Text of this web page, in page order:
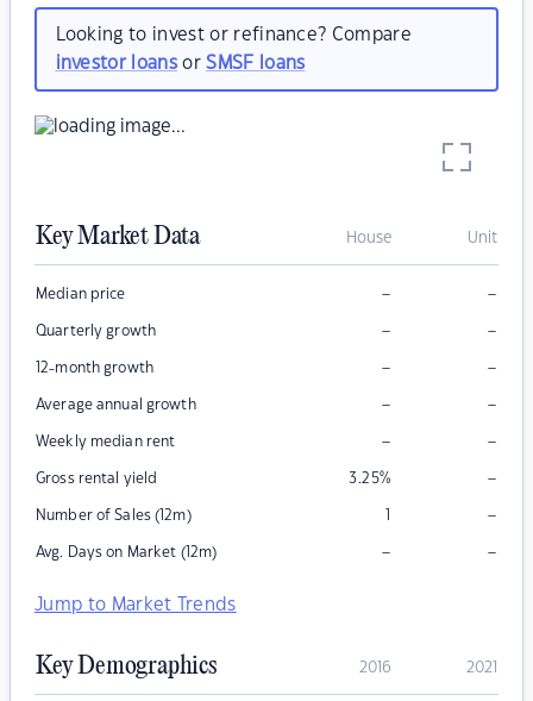
Looking to invest or refinance? Compare
investor loansorSMSF loans
Key Market Data House Unit
Median price – –
Quarterly growth – –
12-month growth – –
Average annual growth – –
Weekly median rent – –
Gross rental yield 3.25% –
Number of Sales (12m) 1 –
Avg. Days on Market (12m) – –
Jump to Market Trends
Key Demographics 2016 2021